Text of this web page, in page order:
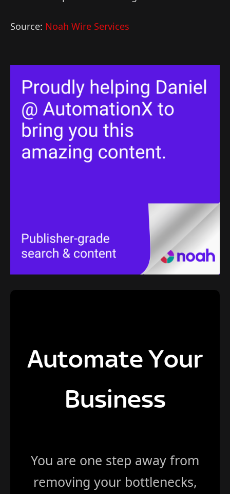
Source: Noah Wire Services
Automate Your
Business
You are one step away from
removing your bottlenecks,